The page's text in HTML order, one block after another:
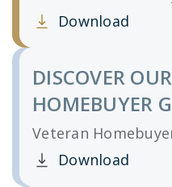
Download
Clicking this link
DISCOVER
HOMEBUYER
Veteran
Download
Clicking this link